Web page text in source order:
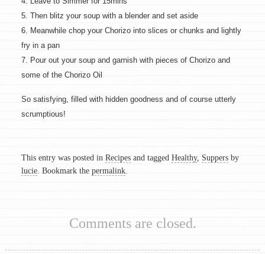
5. Then blitz your soup with a blender and set aside
6. Meanwhile chop your Chorizo into slices or chunks and lightly
fry in a pan
7. Pour out your soup and garnish with pieces of Chorizo and
some of the Chorizo Oil
So satisfying, filled with hidden goodness and of course utterly
scrumptious!
This entry was posted in Recipesand tagged Healthy, Suppersby
lucie. Bookmark the permalink.
Comments are closed.